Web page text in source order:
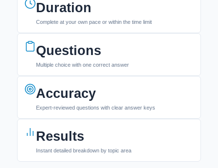
Duration
Complete at your own pace or within the time limit
Questions
Multiple choice with one correct answer
Accuracy
Expert-reviewed questions with clear answer keys
Results
Instant detailed breakdown by topic area